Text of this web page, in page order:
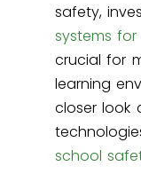
safety,
systems
crucial for
learning
closer look
school